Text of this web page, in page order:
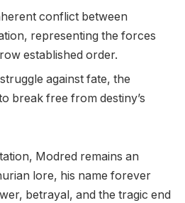
conflict between
representing the forces
established order.
against fate, the
break free from destiny’s
Modred remains an
lore, his name forever
betrayal, and the tragic end